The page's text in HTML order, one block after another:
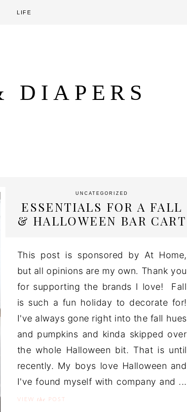
LIFE
DIAPERS
UNCATEGORIZED
ESSENTIALS FOR A FALL
& HALLOWEEN BAR CART
This post is sponsored by At Home,
but all opinions are my own. Thank you
for supporting the brands I love! Fall
is such a fun holiday to decorate for!
I've always gone right into the fall hues
and pumpkins and kinda skipped over
the whole Halloween bit. That is until
recently. My boys love Halloween and
I've found myself with company and ...
VIEW the POST